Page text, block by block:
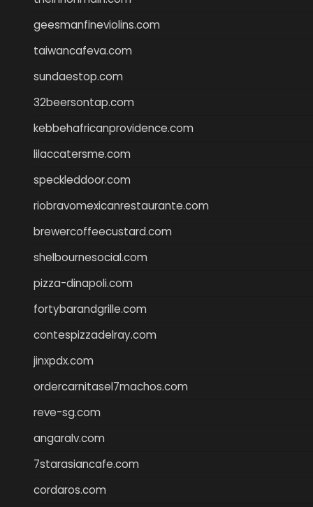
geesmanfineviolins.com
taiwancafeva.com
sundaestop.com
32beersontap.com
kebbehafricanprovidence.com
lilaccatersme.com
speckleddoor.com
riobravomexicanrestaurante.com
brewercoffeecustard.com
shelbournesocial.com
pizza-dinapoli.com
fortybarandgrille.com
contespizzadelray.com
jinxpdx.com
ordercarnitasel7machos.com
reve-sg.com
angaralv.com
7starasiancafe.com
cordaros.com